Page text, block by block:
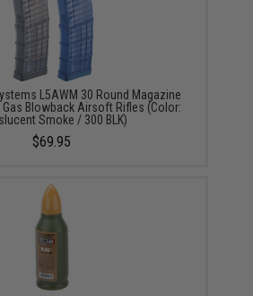
L5AWM 30 Round Magazine
Gas Blowback Airsoft Rifles (Color:
Smoke / 300 BLK)
$69.95